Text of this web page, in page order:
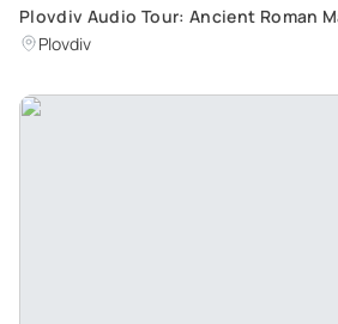
Plovdiv Audio Tour: Ancient Roman
Plovdiv